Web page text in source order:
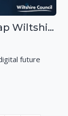
Residents urged to help map Wiltshire's digital future through new 'Digital Wiltshire' platform
future